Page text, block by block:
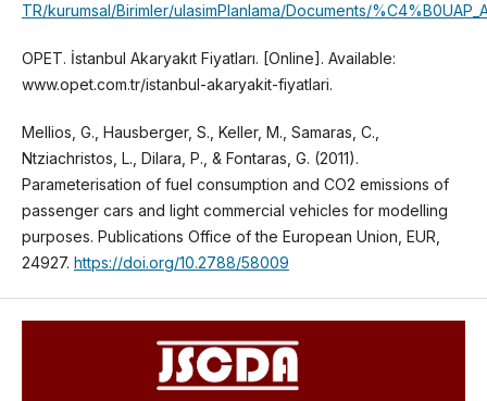
TR/kurumsal/Birimler/ulasimPlanlama/Documents/
OPET. İstanbul Akaryakıt Fiyatları. [Online]. Available:
www.opet.com.tr/istanbul-akaryakit-fiyatlari.
Mellios, G., Hausberger, S., Keller, M., Samaras, C.,
Ntziachristos, L., Dilara, P., & Fontaras, G. (2011).
Parameterisation of fuel consumption and CO2 emissions of
passenger cars and light commercial vehicles for modelling
purposes. Publications Office of the European Union, EUR,
24927. https://doi.org/10.2788/58009